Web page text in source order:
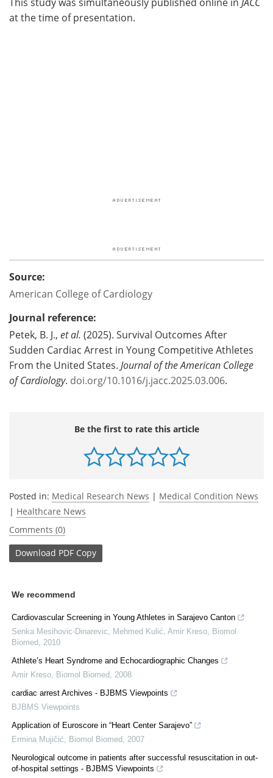
at the time of presentation.
Source:
American College of Cardiology
Journal reference:
Petek, B. J., et al. (2025). Survival Outcomes After
Sudden Cardiac Arrest in Young Competitive Athletes
From the United States. Journal of the American College
of Cardiology. doi.org/10.1016/j.jacc.2025.03.006.
Be the first to rate this article
Posted in: Medical Research News | Medical Condition News
| Healthcare News
Comments (0)
Download PDF Copy
We recommend
Cardiovascular Screening in Young Athletes in Sarajevo Canton
Senka Mesihovic-Dinarevic, Mehmed Kulić, Amir Kreso
Biomol
Biomed
2010
Athlete’s Heart Syndrome and Echocardiographic Changes
Amir Kreso
Biomol Biomed
2008
cardiac arrest Archives - BJBMS Viewpoints
BJBMS Viewpoints
Application of Euroscore in “Heart Center Sarajevo”
Ermina Mujičić
Biomol Biomed
2007
Neurological outcome in patients after successful resuscitation in out-
of-hospital settings - BJBMS Viewpoints